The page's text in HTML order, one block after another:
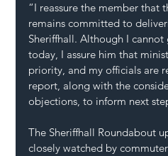
“I reassure the member that
remains committed to
Sheriffhall. Although I
today, I assure him that
priority, and my officials are
report, along with the
objections, to inform next
The Sheriffhall Roundabout
closely watched by